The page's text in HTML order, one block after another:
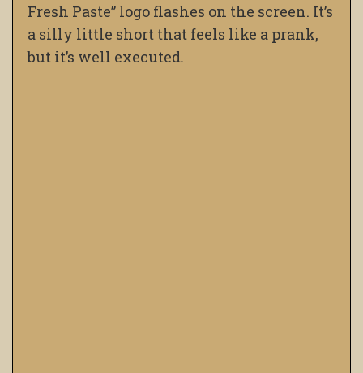
Fresh Paste” logo flashes on the screen. It’s
a silly little short that feels like a prank,
but it’s well executed.